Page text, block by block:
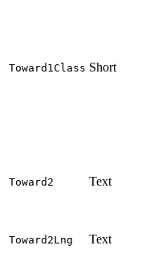
Toward1Class Short
Toward2 Text
Toward2Lng Text